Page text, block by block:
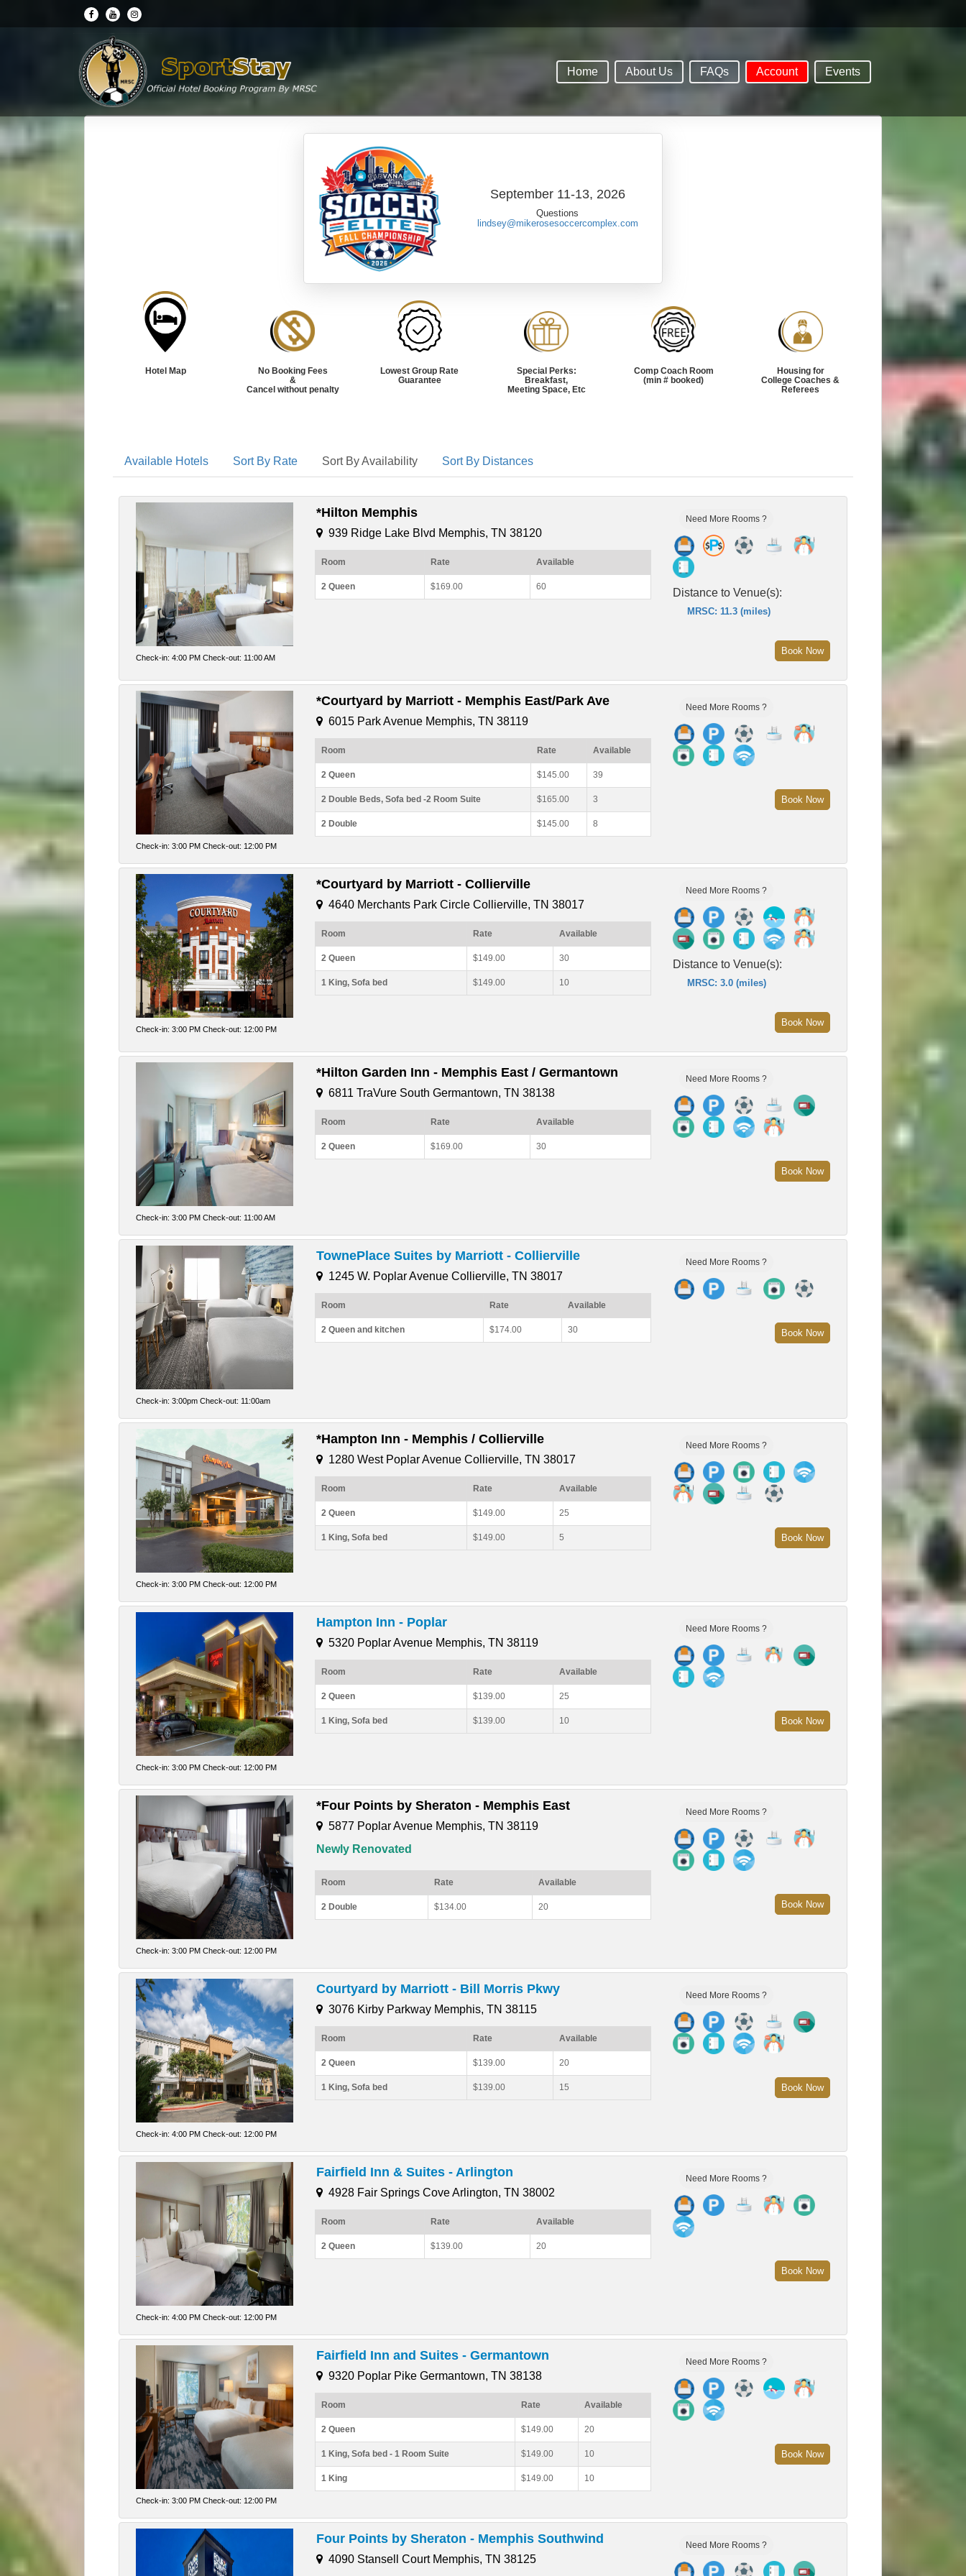
Home About Us FAQs Account Events
September 11-13, 2026
Questions
lindsey@mikerosesoccercomplex.com
Hotel Map
No Booking Fees
&
Cancel without penalty
Lowest Group Rate
Guarantee
Special Perks:
Breakfast,
Meeting Space, Etc
Comp Coach Room
(min # booked)
Housing for
College Coaches &
Referees
Available Hotels Sort By Rate Sort By Availability Sort By Distances
Check-in: 4:00 PM Check-out: 11:00 AM
*Hilton Memphis
939 Ridge Lake Blvd Memphis, TN 38120
Room Rate Available
2 Queen $169.00 60
Need More Rooms ?
Distance to Venue(s):
MRSC: 11.3 (miles)
Book Now
Check-in: 3:00 PM Check-out: 12:00 PM
*Courtyard by Marriott - Memphis East/Park Ave
6015 Park Avenue Memphis, TN 38119
Room Rate Available
2 Queen $145.00 39
2 Double Beds, Sofa bed -2 Room Suite $165.00 3
2 Double $145.00 8
Need More Rooms ?
Book Now
Check-in: 3:00 PM Check-out: 12:00 PM
*Courtyard by Marriott - Collierville
4640 Merchants Park Circle Collierville, TN 38017
Room Rate Available
2 Queen $149.00 30
1 King, Sofa bed $149.00 10
Need More Rooms ?
Distance to Venue(s):
MRSC: 3.0 (miles)
Book Now
Check-in: 3:00 PM Check-out: 11:00 AM
*Hilton Garden Inn - Memphis East / Germantown
6811 TraVure South Germantown, TN 38138
Room Rate Available
2 Queen $169.00 30
Need More Rooms ?
Book Now
Check-in: 3:00pm Check-out: 11:00am
TownePlace Suites by Marriott - Collierville
1245 W. Poplar Avenue Collierville, TN 38017
Room Rate Available
2 Queen and kitchen $174.00 30
Need More Rooms ?
Book Now
Check-in: 3:00 PM Check-out: 12:00 PM
*Hampton Inn - Memphis / Collierville
1280 West Poplar Avenue Collierville, TN 38017
Room Rate Available
2 Queen $149.00 25
1 King, Sofa bed $149.00 5
Need More Rooms ?
Book Now
Check-in: 3:00 PM Check-out: 12:00 PM
Hampton Inn - Poplar
5320 Poplar Avenue Memphis, TN 38119
Room Rate Available
2 Queen $139.00 25
1 King, Sofa bed $139.00 10
Need More Rooms ?
Book Now
Check-in: 3:00 PM Check-out: 12:00 PM
*Four Points by Sheraton - Memphis East
5877 Poplar Avenue Memphis, TN 38119
Newly Renovated
Room Rate Available
2 Double $134.00 20
Need More Rooms ?
Book Now
Check-in: 4:00 PM Check-out: 12:00 PM
Courtyard by Marriott - Bill Morris Pkwy
3076 Kirby Parkway Memphis, TN 38115
Room Rate Available
2 Queen $139.00 20
1 King, Sofa bed $139.00 15
Need More Rooms ?
Book Now
Check-in: 4:00 PM Check-out: 12:00 PM
Fairfield Inn & Suites - Arlington
4928 Fair Springs Cove Arlington, TN 38002
Room Rate Available
2 Queen $139.00 20
Need More Rooms ?
Book Now
Check-in: 3:00 PM Check-out: 12:00 PM
Fairfield Inn and Suites - Germantown
9320 Poplar Pike Germantown, TN 38138
Room Rate Available
2 Queen $149.00 20
1 King, Sofa bed - 1 Room Suite $149.00 10
1 King $149.00 10
Need More Rooms ?
Book Now
Four Points by Sheraton - Memphis Southwind
4090 Stansell Court Memphis, TN 38125
Need More Rooms ?